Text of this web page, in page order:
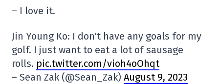
– I love it.
Jin Young Ko: I don't have any goals for my
golf. I just want to eat a lot of sausage
rolls. pic.twitter.com/vioh4oOhqt
– Sean Zak (@Sean_Zak) August 9, 2023